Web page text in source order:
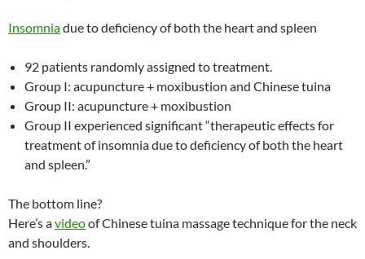
Insomniadue to deficiency of both the heart and spleen
92 patients randomly assigned to treatment.
Group I: acupuncture + moxibustion and Chinese tuina
Group II: acupuncture + moxibustion
Group II experienced significant “therapeutic effects for
treatment of insomnia due to deficiency of both the heart
and spleen.”
The bottom line?
Here’s avideoof Chinese tuina massage technique for the neck
and shoulders.